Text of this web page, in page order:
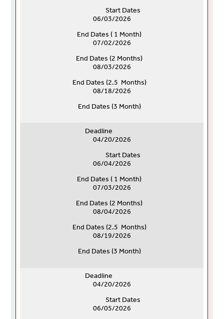
Start Dates
06/03/2026
End Dates ( 1 Month)
07/02/2026
End Dates (2 Months)
08/03/2026
End Dates (2.5 Months)
08/18/2026
End Dates (3 Month)
Deadline
04/20/2026
Start Dates
06/04/2026
End Dates ( 1 Month)
07/03/2026
End Dates (2 Months)
08/04/2026
End Dates (2.5 Months)
08/19/2026
End Dates (3 Month)
Deadline
04/20/2026
Start Dates
06/05/2026